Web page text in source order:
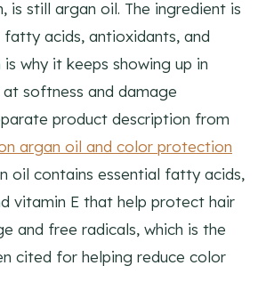
is still argan oil. The ingredient is
acids, antioxidants, and
is why it keeps showing up in
softness and damage
product description from
argan oil and color protection
oil contains essential fatty acids,
vitamin E that help protect hair
and free radicals, which is the
cited for helping reduce color